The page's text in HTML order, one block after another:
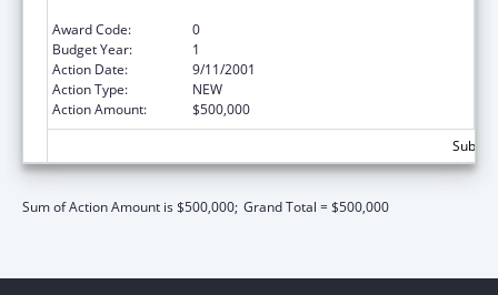
Award Code:
0
Budget Year:
1
Action Date:
9/11/2001
Action Type:
NEW
Action Amount:
$500,000
Sum of Action Amount is $500,000; Grand Total = $500,000